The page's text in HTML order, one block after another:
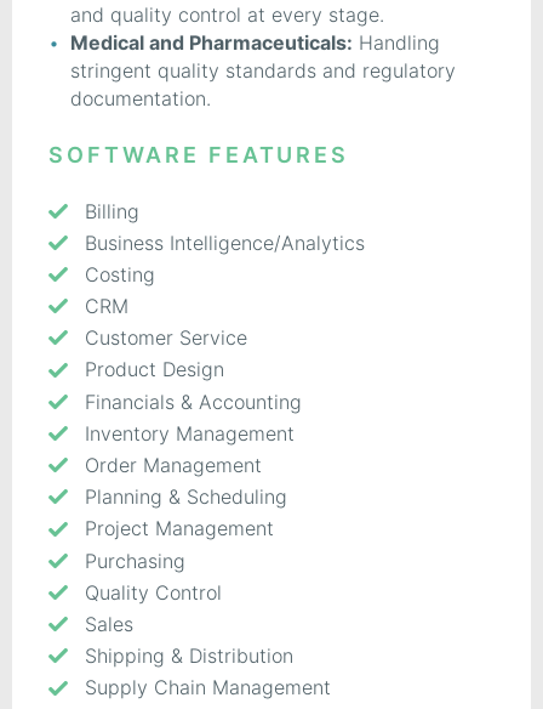
and quality control at every stage.
Medical and Pharmaceuticals: Handling
stringent quality standards and regulatory
documentation.
SOFTWARE FEATURES
Billing
Business Intelligence/Analytics
Costing
CRM
Customer Service
Product Design
Financials & Accounting
Inventory Management
Order Management
Planning & Scheduling
Project Management
Purchasing
Quality Control
Sales
Shipping & Distribution
Supply Chain Management